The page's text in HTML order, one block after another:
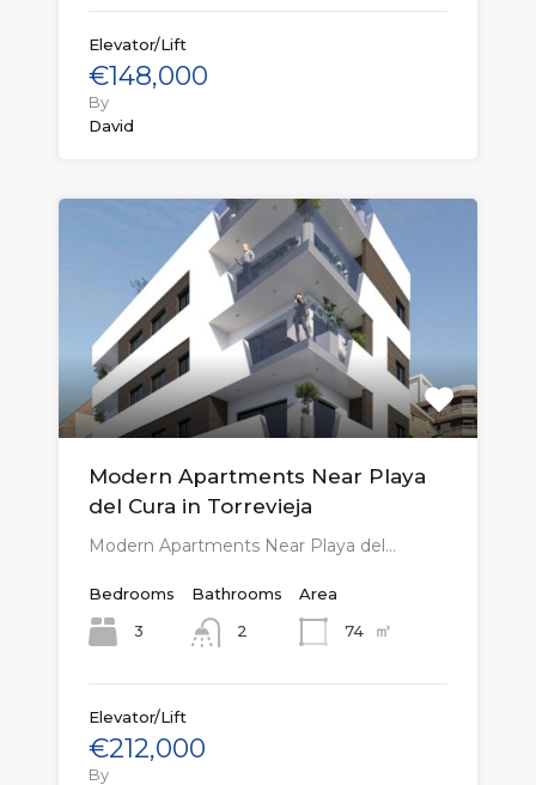
Elevator/Lift
€148,000
By
David
Modern Apartments Near Playa
del Cura in Torrevieja
Modern Apartments Near Playa del…
Bedrooms
3
Bathrooms
2
Area
74
㎡
Elevator/Lift
€212,000
By